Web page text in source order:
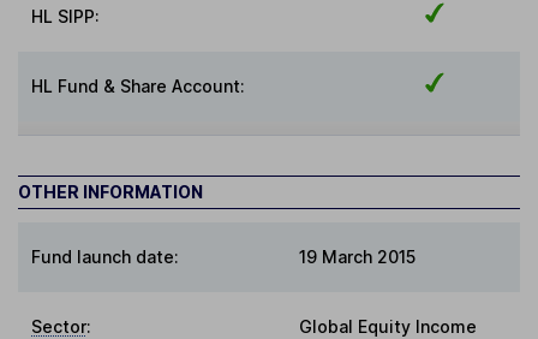
HL SIPP:
HL Fund & Share Account:
OTHER INFORMATION
Fund launch date: 19 March 2015
Sector: Global Equity Income